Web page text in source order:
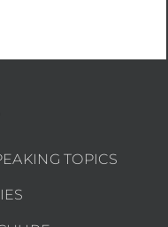
TOPICS